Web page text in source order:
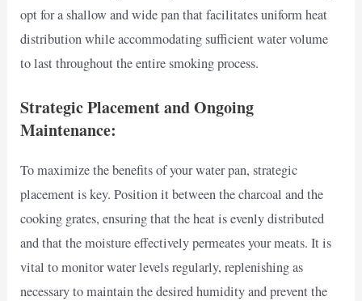
opt for a shallow and wide pan that facilitates uniform heat
distribution while accommodating sufficient water volume
to last throughout the entire smoking process.
Strategic Placement and Ongoing
Maintenance:
To maximize the benefits of your water pan, strategic
placement is key. Position it between the charcoal and the
cooking grates, ensuring that the heat is evenly distributed
and that the moisture effectively permeates your meats. It is
vital to monitor water levels regularly, replenishing as
necessary to maintain the desired humidity and prevent the